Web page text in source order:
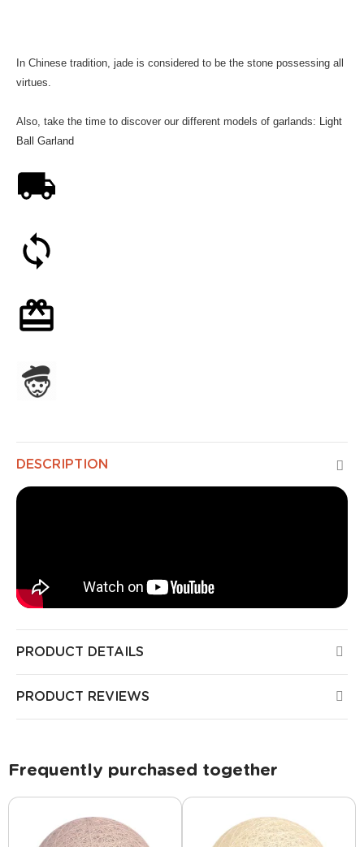
In Chinese tradition, jade is considered to be the stone possessing all
virtues.
Also, take the time to discover our different models of garlands: Light
Ball Garland
DESCRIPTION
PRODUCT DETAILS
PRODUCT REVIEWS
Frequently purchased together